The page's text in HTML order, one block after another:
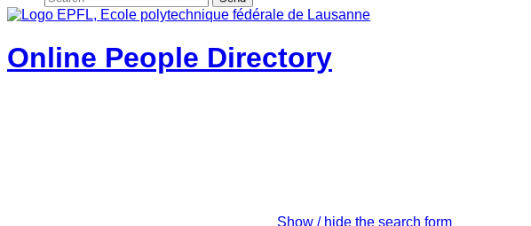
Online People Directory
Show / hide the search form